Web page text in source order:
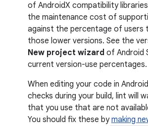
of AndroidX compatibility
the maintenance cost of
against the percentage of users
those lower versions. See the
New project wizard of Android
current version-use percentages.
When editing your code in
checks during your build, lint will
that you use that are not
You should fix these bymaking